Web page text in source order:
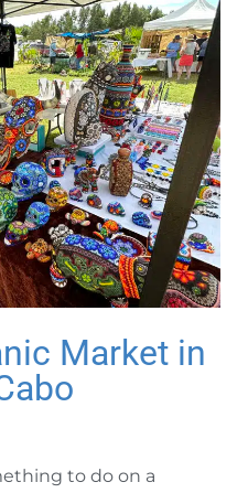
Market in
to do on a